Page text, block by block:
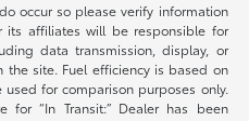
occur so please verify information
its affiliates will be responsible for
data transmission, display, or
site. Fuel efficiency is based on
for comparison purposes only.
for “In Transit:” Dealer has been